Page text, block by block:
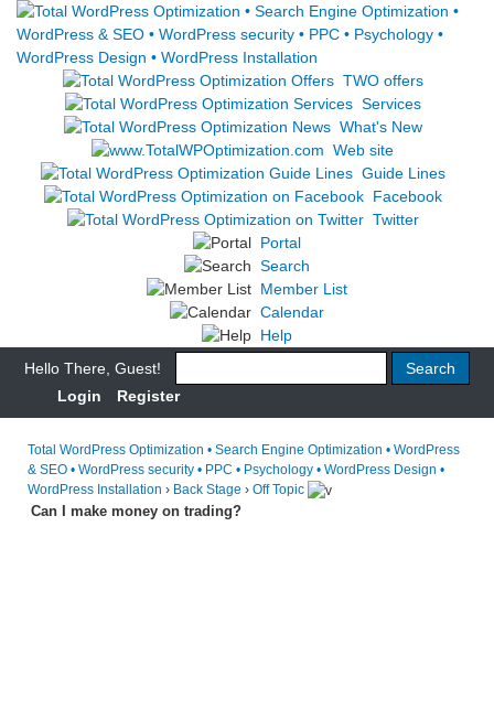
TWO offers
Services
What's New
Web site
Guide Lines
Facebook
Twitter
Portal
Search
Member List
Calendar
Help
Hello There, Guest!
Login
Register
Total WordPress Optimization • Search Engine Optimization • WordPress
& SEO • WordPress security • PPC • Psychology • WordPress Design •
WordPress Installation › Back Stage › Off Topic
Can I make money on trading?